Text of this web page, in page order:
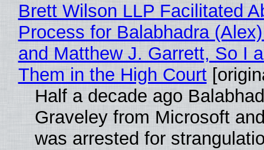
Brett Wilson LLP Facilitated
Process for Balabhadra
and Matthew J. Garrett, So I
Them in the High Court
Half a decade ago
Graveley from Microsoft
was arrested for